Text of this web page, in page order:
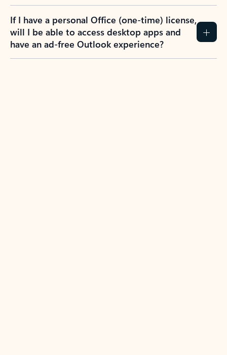
If I have a personal Office (one-time) license,
will I be able to access desktop apps and
have an ad-free Outlook experience?